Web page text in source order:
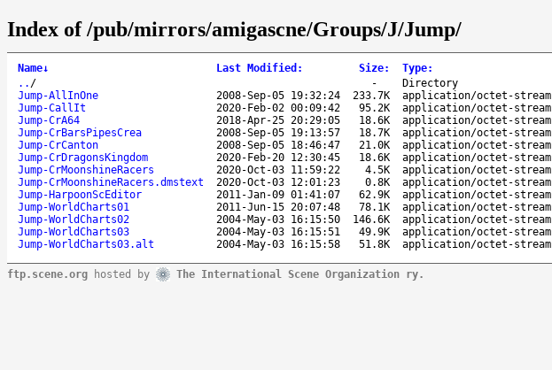
Index of /pub/mirrors/amigascne/Groups/J/Jump/
Name↓ Last Modified : Size: Type:
.. / -
Directory
Jump-AllInOne
2008-Sep-05 19:32:24 233.7K
application/octet-stream
Jump-CallIt
2020-Feb-02 00:09:42 95.2K
application/octet-stream
Jump-CrA64
2018-Apr-25 20:29:05 18.6K
application/octet-stream
Jump-CrBarsPipesCrea
2008-Sep-05 19:13:57 18.7K
application/octet-stream
Jump-CrCanton
2008-Sep-05 18:46:47 21.0K
application/octet-stream
Jump-CrDragonsKingdom
2020-Feb-20 12:30:45 18.6K
application/octet-stream
Jump-CrMoonshineRacers
2020-Oct-03 11:59:22 4.5K
application/octet-stream
Jump-CrMoonshineRacers.dmstext
2020-Oct-03 12:01:23 0.8K
application/octet-stream
Jump-HarpoonScEditor
2011-Jan-09 01:41:07 62.9K
application/octet-stream
Jump-WorldCharts01
2011-Jun-15 20:07:48 78.1K
application/octet-stream
Jump-WorldCharts02
2004-May-03 16:15:50 146.6K
application/octet-stream
Jump-WorldCharts03
2004-May-03 16:15:51 49.9K
application/octet-stream
Jump-WorldCharts03.alt
2004-May-03 16:15:58 51.8K application/octet-stream
ftp.scene.org hosted by The International Scene Organization ry.